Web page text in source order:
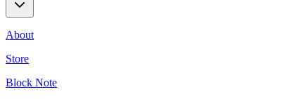
About
Store
Block Note